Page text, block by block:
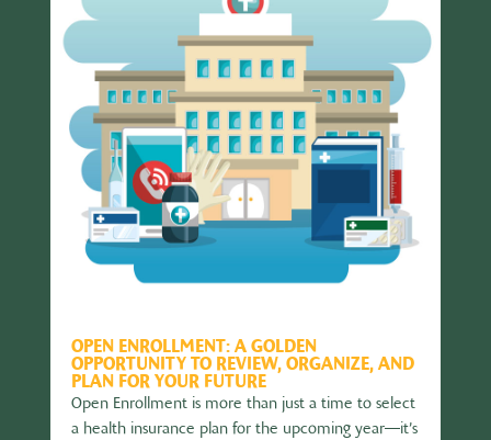
OPEN ENROLLMENT: A GOLDEN
OPPORTUNITY TO REVIEW, ORGANIZE, AND
PLAN FOR YOUR FUTURE
Open Enrollment is more than just a time to select
a health insurance plan for the upcoming year—it’s